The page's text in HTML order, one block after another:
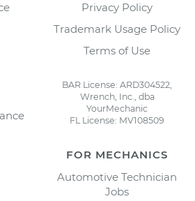
Privacy Policy
Trademark Usage Policy
Terms of Use
BAR License: ARD304522,
Wrench, Inc., dba
YourMechanic
FL License: MV108509
FOR MECHANICS
Automotive Technician
Jobs